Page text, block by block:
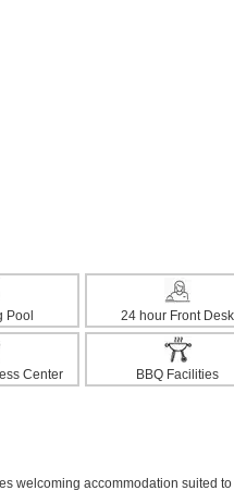
Pool 24 hour Front Desk
Center BBQ Facilities
welcoming accommodation suited